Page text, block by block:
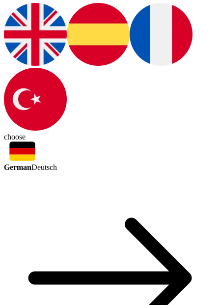
choose
GermanDeutsch